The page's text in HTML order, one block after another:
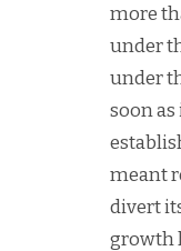
more
under
under
soon as
meant
divert
growth